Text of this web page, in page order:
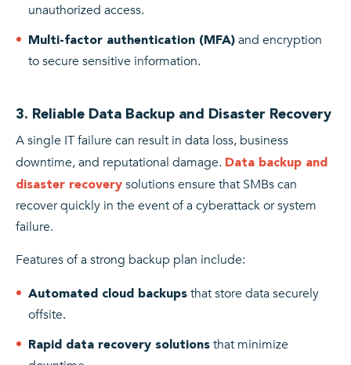
unauthorized access.
Multi-factor authentication (MFA) and encryption
to secure sensitive information.
3. Reliable Data Backup and Disaster Recovery
A single IT failure can result in data loss, business
downtime, and reputational damage. Data backup and
disaster recovery solutions ensure that SMBs can
recover quickly in the event of a cyberattack or system
failure.
Features of a strong backup plan include:
Automated cloud backups that store data securely
offsite.
Rapid data recovery solutions that minimize